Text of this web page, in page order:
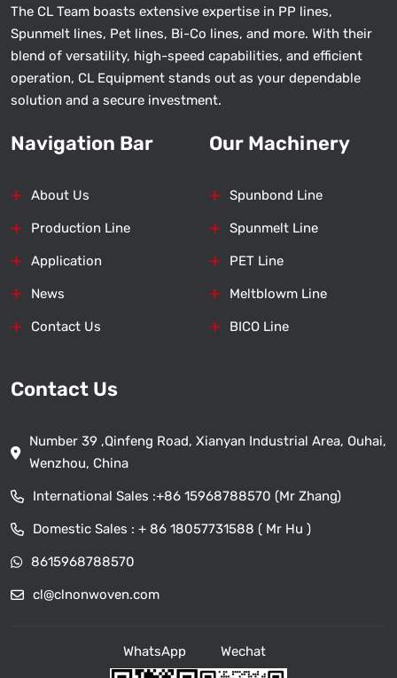
The CL Team boasts extensive expertise in PP lines,
Spunmelt lines, Pet lines, Bi-Co lines, and more. With their
blend of versatility, high-speed capabilities, and efficient
operation, CL Equipment stands out as your dependable
solution and a secure investment.
Navigation Bar
About Us
Production Line
Application
News
Contact Us
Our Machinery
Spunbond Line
Spunmelt Line
PET Line
Meltblowm Line
BICO Line
Contact Us
Number 39 ,Qinfeng Road, Xianyan Industrial Area, Ouhai,
Wenzhou, China
International Sales :+86 15968788570 (Mr Zhang)
Domestic Sales : + 86 18057731588 ( Mr Hu )
8615968788570
cl@clnonwoven.com
WhatsApp Wechat